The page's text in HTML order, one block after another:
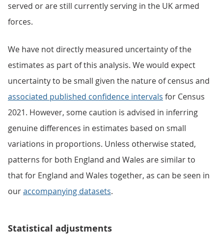
served or are still currently serving in the UK armed
forces.
We have not directly measured uncertainty of the
estimates as part of this analysis. We would expect
uncertainty to be small given the nature of census and
associated published confidence intervals for Census
2021. However, some caution is advised in inferring
genuine differences in estimates based on small
variations in proportions. Unless otherwise stated,
patterns for both England and Wales are similar to
that for England and Wales together, as can be seen in
ouraccompanying datasets.
Statistical adjustments